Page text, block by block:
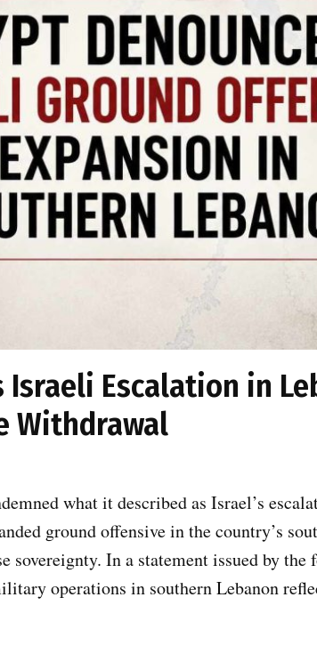
Israeli Escalation in
Withdrawal
what it described as Israel’s
ground offensive in the country’s
sovereignty. In a statement issued by
operations in southern Lebanon